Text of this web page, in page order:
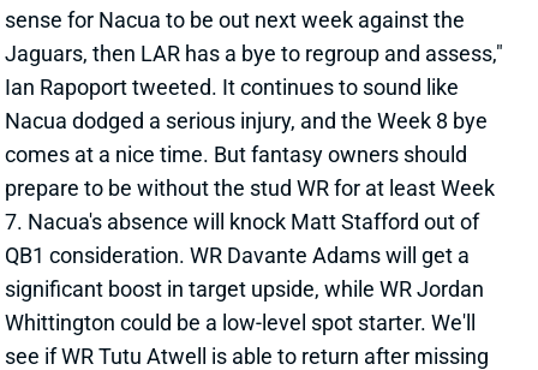
sense for Nacua to be out next week against the
Jaguars, then LAR has a bye to regroup and assess,"
Ian Rapoport tweeted. It continues to sound like
Nacua dodged a serious injury, and the Week 8 bye
comes at a nice time. But fantasy owners should
prepare to be without the stud WR for at least Week
7. Nacua's absence will knock Matt Stafford out of
QB1 consideration. WR Davante Adams will get a
significant boost in target upside, while WR Jordan
Whittington could be a low-level spot starter. We'll
see if WR Tutu Atwell is able to return after missing